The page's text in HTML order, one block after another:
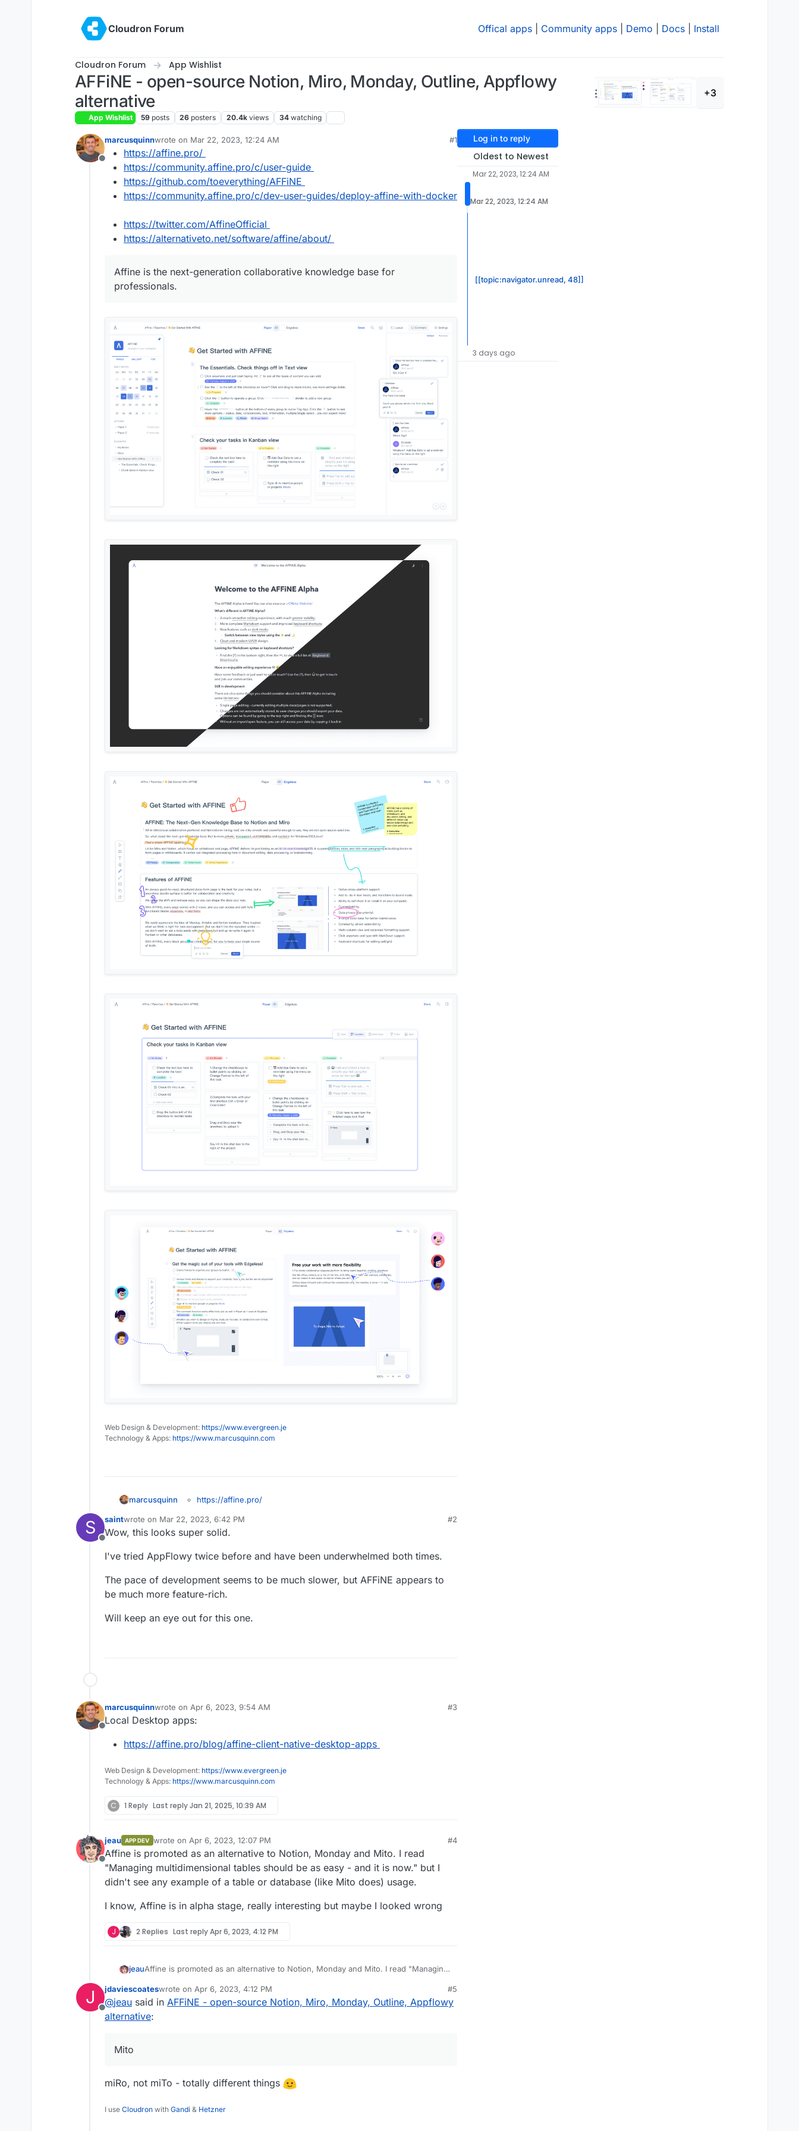
Cloudron Forum
Offical apps Community apps Demo Docs Install
Cloudron Forum App Wishlist
AFFiNE - open-source Notion, Miro, Monday, Outline, Appflowy
alternative
App Wishlist 59 posts 26 posters 20.4k views 34 watching
+3
Offline
marcusquinnwrote on Mar 22, 2023, 12:24 AM
last edited by
#1
https://affine.pro/
https://community.affine.pro/c/user-guide
https://github.com/toeverything/AFFiNE
https://community.affine.pro/c/dev-user-guides/deploy-affine-with-docker
https://twitter.com/AffineOfficial
https://alternativeto.net/software/affine/about/
Affine is the next-generation collaborative knowledge base for
professionals.
Web Design & Development: https://www.evergreen.je
Technology & Apps: https://www.marcusquinn.com
marcusquinn
https://affine.pro/
https://github.com/toeverything/AFFiNE
https://community.affine.pro/c/dev-user-guides/deploy-affine-with-
https://twitter.com/AffineOfficial
Affine is the next-generation collaborative knowledge base for
professionals.
S
Offline
saintwrote on Mar 22, 2023, 6:42 PM
last edited by
#2
Wow, this looks super solid.
I've tried AppFlowy twice before and have been underwhelmed both times.
The pace of development seems to be much slower, but AFFiNE appears to
be much more feature-rich.
Will keep an eye out for this one.
Offline
marcusquinnwrote on Apr 6, 2023, 9:54 AM
last edited by
#3
Local Desktop apps:
https://affine.pro/blog/affine-client-native-desktop-apps
Web Design & Development: https://www.evergreen.je
Technology & Apps: https://www.marcusquinn.com
C 1 Reply Last replyJan 21, 2025, 10:39 AM
Offline
jeau APP DEV wrote on Apr 6, 2023, 12:07 PM
last edited by
#4
Affine is promoted as an alternative to Notion, Monday and Mito. I read
"Managing multidimensional tables should be as easy - and it is now." but I
didn't see any example of a table or database (like Mito does) usage.
I know, Affine is in alpha stage, really interesting but maybe I looked wrong
J 2 Replies Last replyApr 6, 2023, 4:12 PM
jeauAffine is promoted as an alternative to Notion, Monday and Mito. I read "Managing
example of a table or database (like Mito does) usage.
I know, Affine is in alpha stage, really interesting but maybe I looked wrong
J
Offline
jdaviescoateswrote on Apr 6, 2023, 4:12 PM
last edited by
#5
@jeau said in AFFiNE - open-source Notion, Miro, Monday, Outline, Appflowy
alternative:
Mito
miRo, not miTo - totally different things
I use Cloudron with Gandi & Hetzner
Log in to reply
Oldest to Newest
Mar 22, 2023, 12:24 AM
Mar 22, 2023, 12:24 AM
[[topic:navigator.unread, 48]]
3 days ago